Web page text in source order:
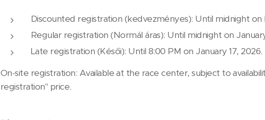
Discounted registration (kedvezményes): Until midnight
Regular registration (Normál áras): Until midnight on
Late registration (Késői): Until 8:00 PM on January 17, 2026.
On-site registration: Available at the race center, subject to
registration" price.